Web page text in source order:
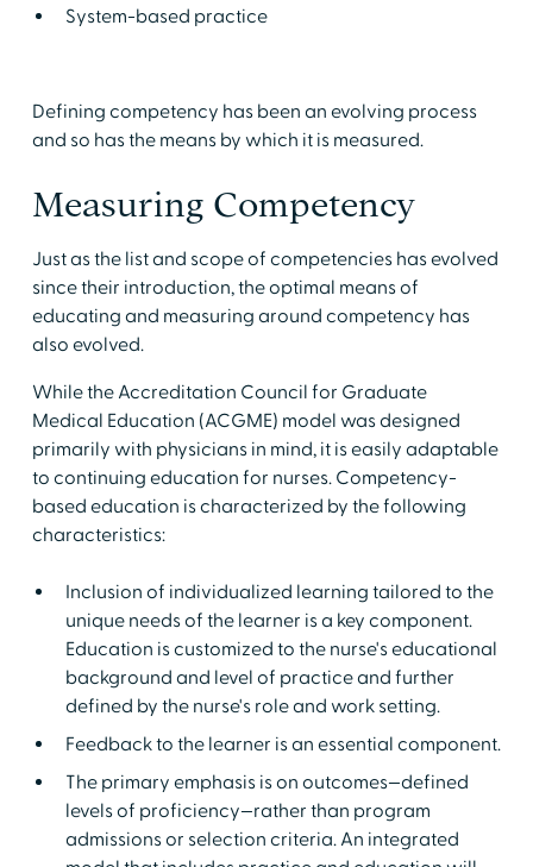
System-based practice
Defining competency has been an evolving process
and so has the means by which it is measured.
Measuring Competency
Just as the list and scope of competencies has evolved
since their introduction, the optimal means of
educating and measuring around competency has
also evolved.
While the Accreditation Council for Graduate
Medical Education (ACGME) model was designed
primarily with physicians in mind, it is easily adaptable
to continuing education for nurses. Competency-
based education is characterized by the following
characteristics:
Inclusion of individualized learning tailored to the
unique needs of the learner is a key component.
Education is customized to the nurse's educational
background and level of practice and further
defined by the nurse's role and work setting.
Feedback to the learner is an essential component.
The primary emphasis is on outcomes—defined
levels of proficiency—rather than program
admissions or selection criteria. An integrated